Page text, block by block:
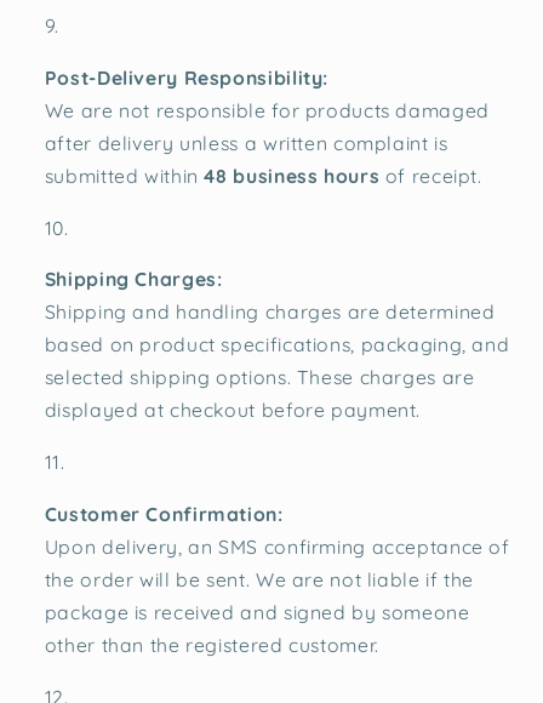
Post-Delivery Responsibility:
We are not responsible for products damaged
after delivery unless a written complaint is
submitted within48 business hours of receipt.
Shipping Charges:
Shipping and handling charges are determined
based on product specifications, packaging, and
selected shipping options. These charges are
displayed at checkout before payment.
Customer Confirmation:
Upon delivery, an SMS confirming acceptance of
the order will be sent. We are not liable if the
package is received and signed by someone
other than the registered customer.